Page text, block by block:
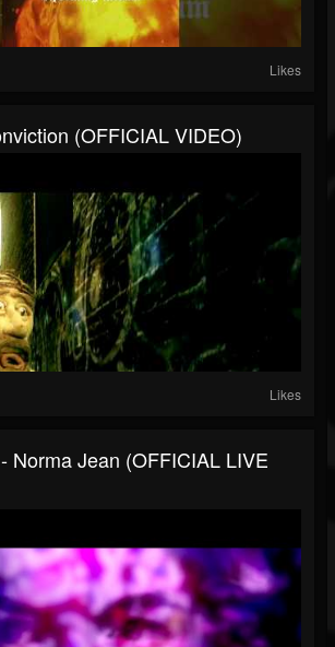
Likes
(OFFICIAL VIDEO)
Likes
Norma Jean (OFFICIAL LIVE